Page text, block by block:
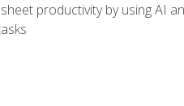
productivity by using AI